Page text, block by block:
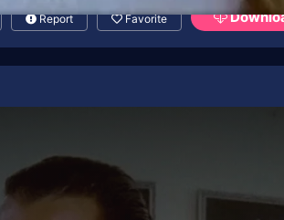
Report Favorite